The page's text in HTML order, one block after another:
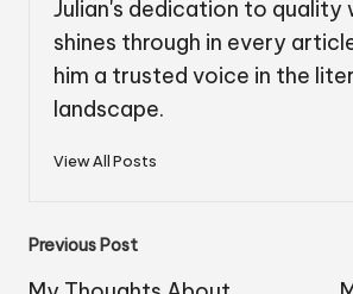
Julian's dedication to quality
shines through in every
him a trusted voice in the
landscape.
View All Posts
Post
Previous Post